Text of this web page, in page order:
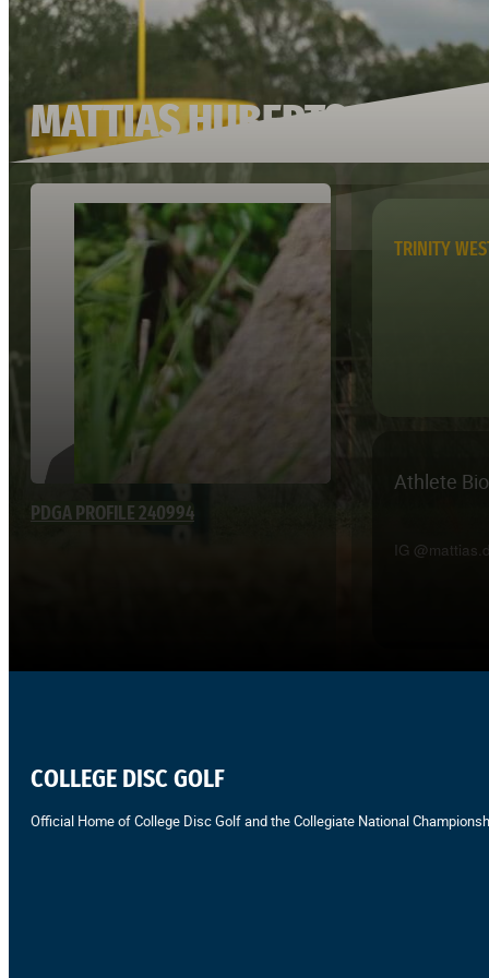
MATTIAS HUBERTS
PDGA PROFILE 240994
TRINITY
Athlete
IG
COLLEGE DISC GOLF
Official Home of College Disc Golf and the Collegiate National